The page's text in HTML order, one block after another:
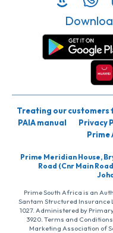
Treating our customers
PAIA manual
Privacy
Prime
Prime Meridian House,
Road (Cnr Main
Prime South Africa is an
Santam Structured Insurance
1027. Administered by
3920. Terms and
Marketing Association of